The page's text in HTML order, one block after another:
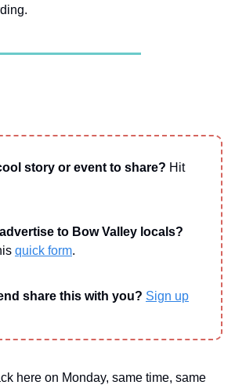
story or event to share? Hit
to Bow Valley locals?
quick form.
share this with you? Sign up
here on Monday, same time, same